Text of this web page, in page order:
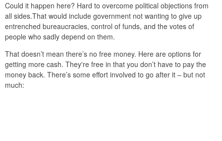
Could it happen here? Hard to overcome political objections from
all sides.That would include government not wanting to give up
entrenched bureaucracies, control of funds, and the votes of
people who sadly depend on them.
That doesn’t mean there’s no free money. Here are options for
getting more cash. They're free in that you don’t have to pay the
money back. There’s some effort involved to go after it – but not
much: